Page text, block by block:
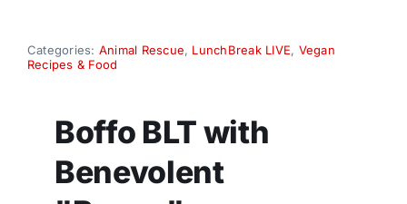
Recipes
Donate
Categories: Animal Rescue, LunchBreak LIVE, Vegan
Recipes & Food
Boffo BLT with
Benevolent